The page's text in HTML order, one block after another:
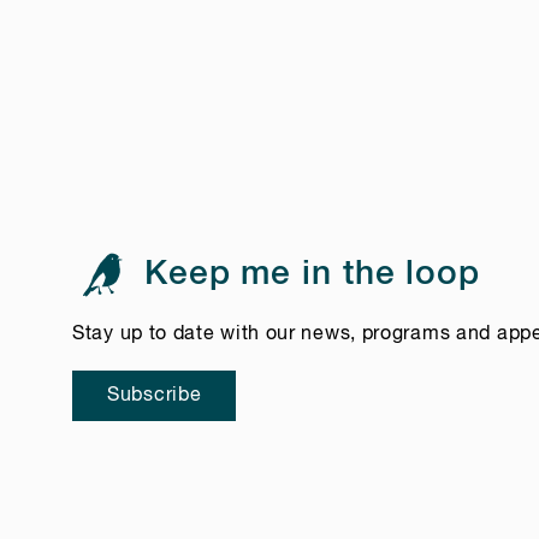
Keep me in the loop
Stay up to date with our news, programs and
Subscribe